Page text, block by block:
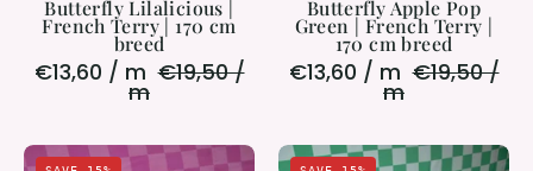
Butterfly Lilalicious |
French Terry | 170 cm
breed
€13,60 / m €19,50 /
m
Butterfly Apple Pop
Green | French Terry |
170 cm breed
€13,60 / m €19,50 /
m
Pink
Lime